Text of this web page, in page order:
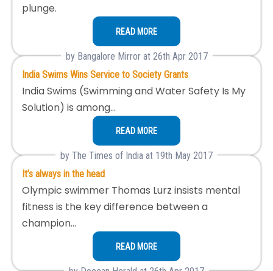
plunge.
READ MORE
by Bangalore Mirror at 26th Apr 2017
India Swims Wins Service to Society Grants
India Swims (Swimming and Water Safety Is My
Solution) is among…
READ MORE
by The Times of India at 19th May 2017
It’s always in the head
Olympic swimmer Thomas Lurz insists mental
fitness is the key difference between a
champion…
READ MORE